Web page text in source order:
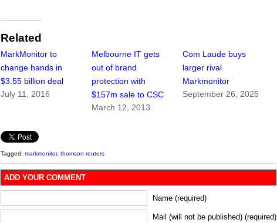
Related
MarkMonitor to
change hands in
$3.55 billion deal
July 11, 2016
Melbourne IT gets
out of brand
protection with
$157m sale to CSC
March 12, 2013
Com Laude buys
larger rival
Markmonitor
September 26, 2025
Tagged: markmonitor, thomson reuters
ADD YOUR COMMENT
Name (required)
Mail (will not be published) (required)